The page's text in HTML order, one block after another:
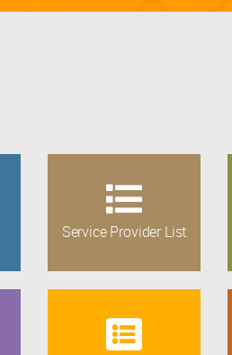
Service Provider List